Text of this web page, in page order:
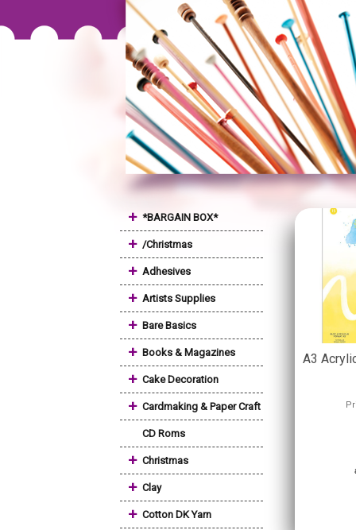
+ *BARGAIN BOX*
+ /Christmas
+ Adhesives
+ Artists Supplies
+ Bare Basics
+ Books & Magazines
+ Cake Decoration
+ Cardmaking & Paper Craft
CD Roms
+ Christmas
+ Clay
+ Cotton DK Yarn
A3